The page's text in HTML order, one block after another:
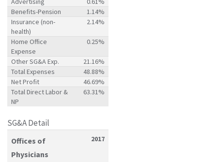
Benefits-Pension
1.14%
Insurance (non-
health)
2.14%
Home Office
Expense
0.25%
Other SG&A Exp.
21.16%
Total Expenses
48.88%
Net Profit
46.69%
Total Direct Labor &
NP
63.31%
SG&A Detail
Offices of
Physicians
2017